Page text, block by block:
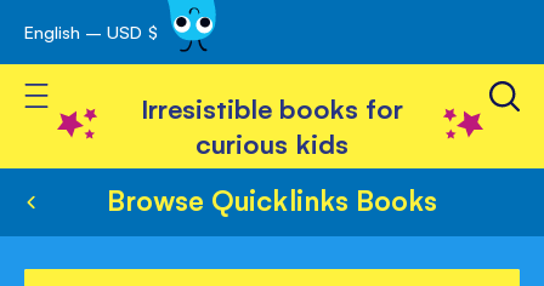
Skip
to
Content
English – USD $
Toggle Nav
Irresistible books for
curious kids
Browse Quicklinks Books